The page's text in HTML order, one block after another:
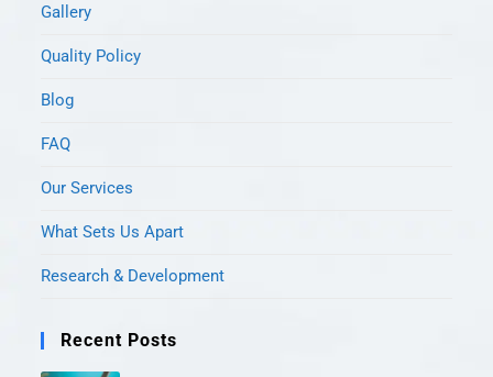
Gallery
Quality Policy
Blog
FAQ
Our Services
What Sets Us Apart
Research & Development
Recent Posts